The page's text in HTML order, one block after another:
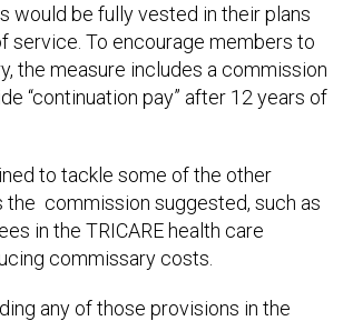
would be fully vested in their plans
service. To encourage members to
the measure includes a commission
“continuation pay” after 12 years of
to tackle some of the other
the commission suggested, such as
in the TRICARE health care
commissary costs.
any of those provisions in the